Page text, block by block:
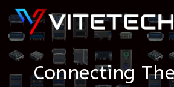
Connecting